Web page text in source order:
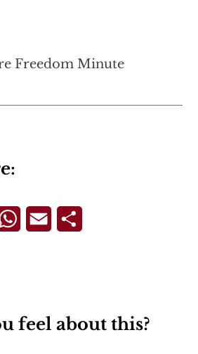
Freedom Minute
WhatsApp
Email
feel about this?